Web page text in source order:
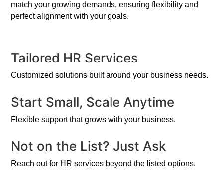
match your growing demands, ensuring flexibility and
perfect alignment with your goals.
Tailored HR Services
Customized solutions built around your business needs.
Start Small, Scale Anytime
Flexible support that grows with your business.
Not on the List? Just Ask
Reach out for HR services beyond the listed options.